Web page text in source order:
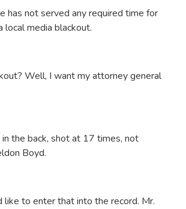
has not served any required time for
local media blackout.
Well, I want my attorney general
the back, shot at 17 times, not
Boyd.
like to enter that into the record. Mr.